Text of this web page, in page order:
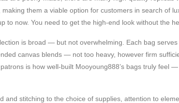
them a viable option for customers in search of
to now. You need to get the high-end look without the
is broad — but not overwhelming. Each bag
canvas blends — not too heavy, however firm
is how well-built Mooyoung888’s bags truly
and stitching to the choice of supplies, attention to